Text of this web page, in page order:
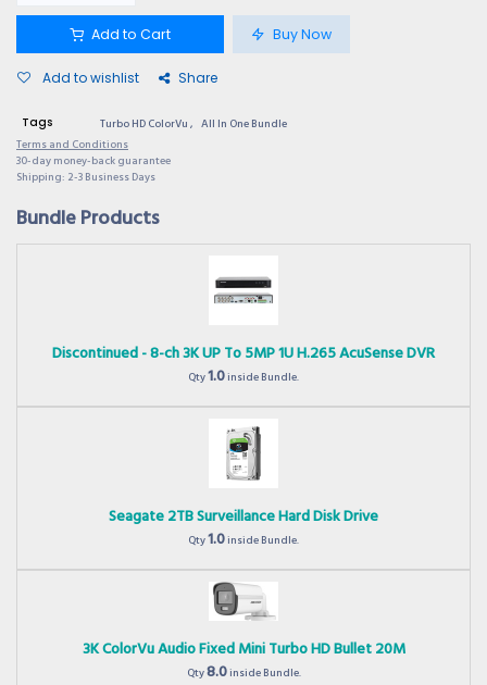
Add to Cart Buy Now
Add to wishlist Share
Tags Turbo HD ColorVu, All In One Bundle
Terms and Conditions
30-day money-back guarantee
Shipping: 2-3 Business Days
Bundle Products
Discontinued - 8-ch 3K UP To 5MP 1U H.265 AcuSense DVR
Qty1.0inside Bundle.
Seagate 2TB Surveillance Hard Disk Drive
Qty1.0inside Bundle.
3K ColorVu Audio Fixed Mini Turbo HD Bullet 20M
Qty8.0inside Bundle.